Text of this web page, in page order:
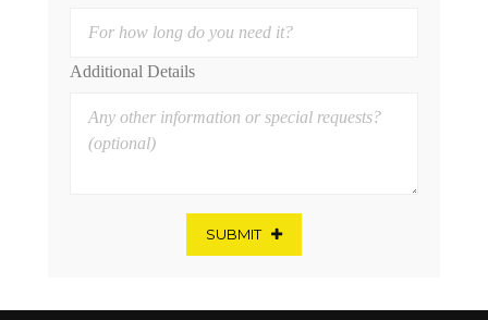
Additional Details
SUBMIT